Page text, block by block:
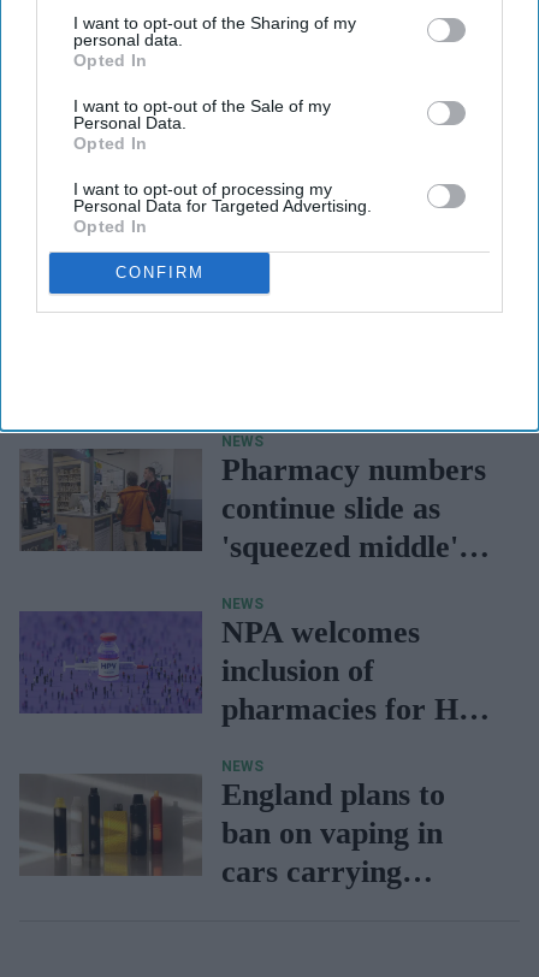
I want to opt-out of the Sharing of my
personal data.
Opted In
I want to opt-out of the Sale of my
Personal Data.
Opted In
I want to opt-out of processing my
Personal Data for Targeted Advertising.
Opted In
CONFIRM
Government seeks
strategy
NEWS
Pharmacy numbers
continue slide as
'squeezed middle'
NEWS
NPA welcomes
inclusion of
pharmacies for HPV
NEWS
England plans to
ban on vaping in
cars carrying